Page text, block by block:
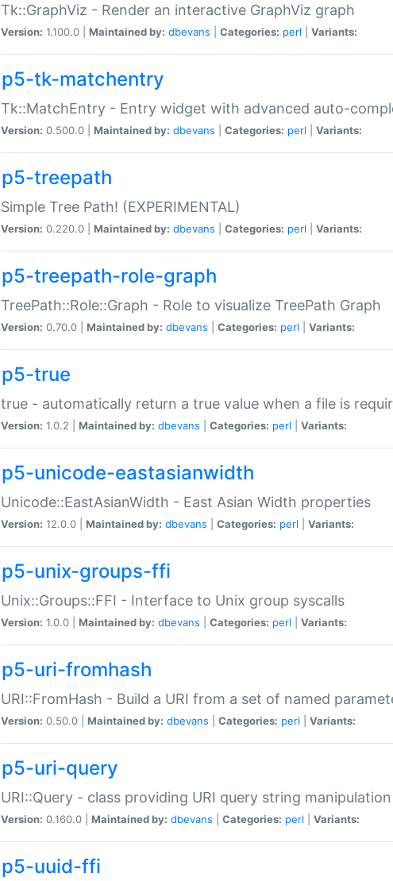
Tk::GraphViz - Render an interactive GraphViz graph
Version: 1.100.0 | Maintained by: dbevans Categories: perl Variants:
p5-tk-matchentry
Tk::MatchEntry - Entry widget with advanced auto-
Version: 0.500.0 | Maintained by: dbevans Categories: perl Variants:
p5-treepath
Simple Tree Path! (EXPERIMENTAL)
Version: 0.220.0 | Maintained by: dbevans Categories: perl Variants:
p5-treepath-role-graph
TreePath::Role::Graph - Role to visualize TreePath Graph
Version: 0.70.0 | Maintained by: dbevans Categories: perl Variants:
p5-true
true - automatically return a true value when a file is
Version: 1.0.2 | Maintained by: dbevans Categories: perl Variants:
p5-unicode-eastasianwidth
Unicode::EastAsianWidth - East Asian Width properties
Version: 12.0.0 | Maintained by: dbevans Categories: perl Variants:
p5-unix-groups-ffi
Unix::Groups::FFI - Interface to Unix group syscalls
Version: 1.0.0 | Maintained by: dbevans Categories: perl Variants:
p5-uri-fromhash
URI::FromHash - Build a URI from a set of named
Version: 0.50.0 | Maintained by: dbevans Categories: perl Variants:
p5-uri-query
URI::Query - class providing URI query string manipulation
Version: 0.160.0 | Maintained by: dbevans Categories: perl Variants:
p5-uuid-ffi